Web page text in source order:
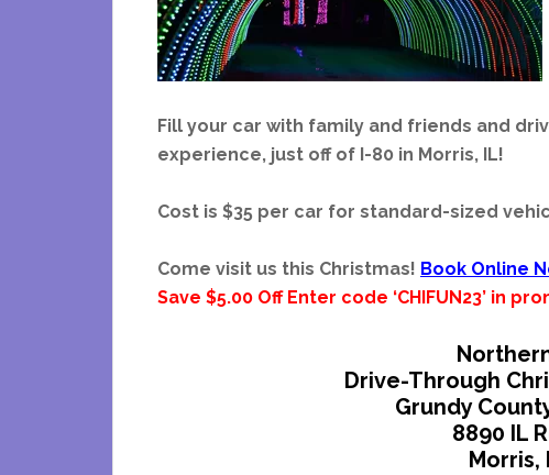
Fill your car with family and friends and
experience, just off of I-80 in Morris, IL!
Cost is $35 per car for standard-sized
Come visit us this Christmas! Book Online
Save $5.00 Off Enter code ‘CHIFUN23’ in
Drive-Through
Grundy
8890 IL
Morris,